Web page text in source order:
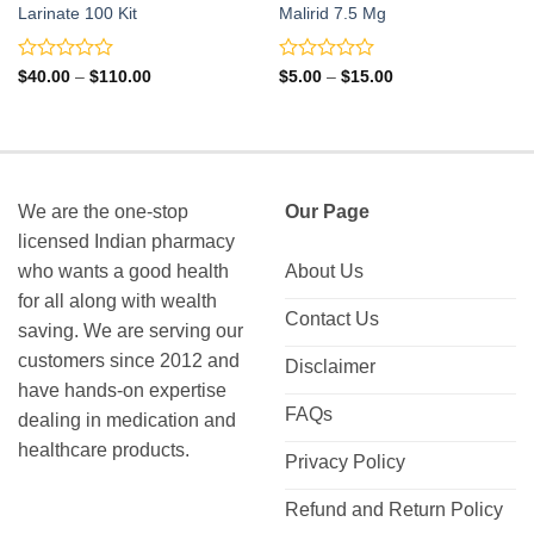
Larinate 100 Kit
Rated
5
$40.00 – $110.00Price
Malirid 7.5 Mg
Rated
5
$5.00 – $15.00Price
We are the one-stop
licensed Indian pharmacy
who wants a good health
for all along with wealth
saving. We are serving our
customers since 2012 and
have hands-on expertise
dealing in medication and
healthcare products.
Our Page
About Us
Contact Us
Disclaimer
FAQs
Privacy Policy
Refund and Return Policy